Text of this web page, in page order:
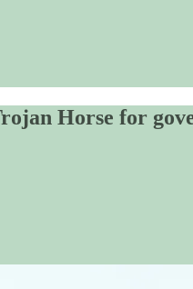
Horse for